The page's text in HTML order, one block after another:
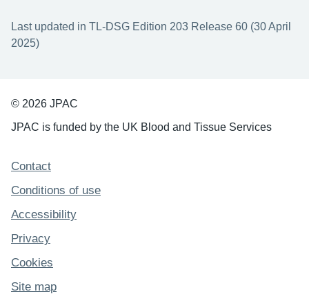
Last updated in TL-DSG Edition 203 Release 60 (30 April
2025)
© 2026 JPAC
JPAC is funded by the UK Blood and Tissue Services
Support links
Contact
Conditions of use
Accessibility
Privacy
Cookies
Site map